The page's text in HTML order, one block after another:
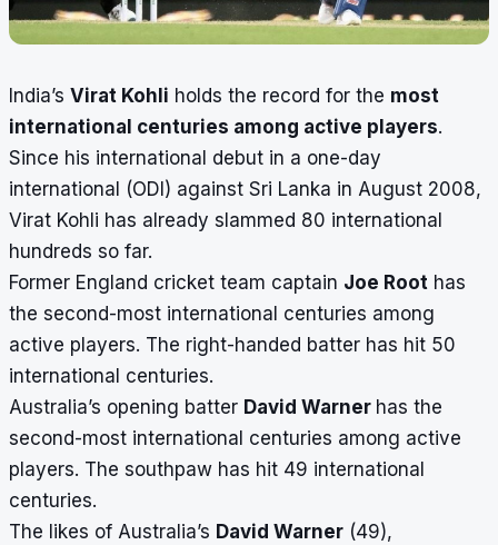
India’s Virat Kohli holds the record for the most
international centuries among active players.
Since his international debut in a one-day
international (ODI) against Sri Lanka in August 2008,
Virat Kohli has already slammed 80 international
hundreds so far.
Former England cricket team captain Joe Root has
the second-most international centuries among
active players. The right-handed batter has hit 50
international centuries.
Australia’s opening batter David Warner has the
second-most international centuries among active
players. The southpaw has hit 49 international
centuries.
The likes of Australia’s David Warner (49),